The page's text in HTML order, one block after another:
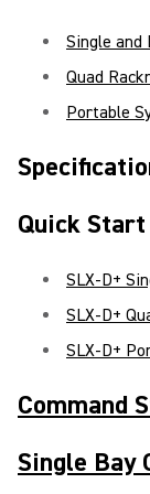
Single and
Quad
Portable
Quick Start
SLX-D+
SLX-D+
SLX-D+
Command
Single Bay